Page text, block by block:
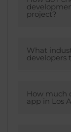
companies
project?
easily
What
developers
industries
estate,
How much
app in Los